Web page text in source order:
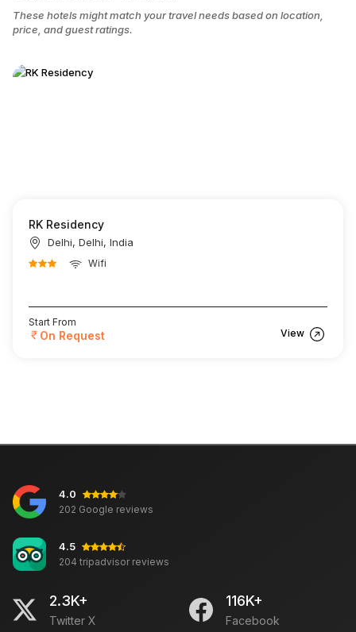
These hotels might match your travel needs based on location,
price, and guest ratings.
RK Residency
Delhi, Delhi, India
Wifi
Start From
On Request View
4.0
202 Google reviews
4.5
204 tripadvisor reviews
2.3K+
Twitter X
116K+
Facebook